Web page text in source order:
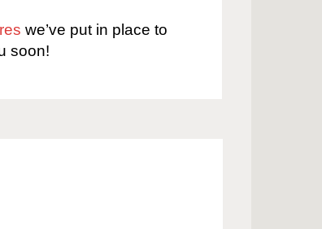
we’ve put in place to
soon!